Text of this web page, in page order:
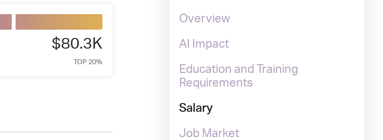
$80.3K
TOP 20%
Overview
AI Impact
Education and Training
Requirements
Salary
Job Market